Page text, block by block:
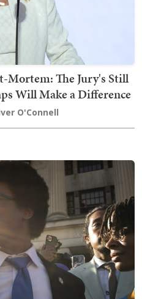
Mortem: The Jury's Still
Will Make a Difference
O'Connell